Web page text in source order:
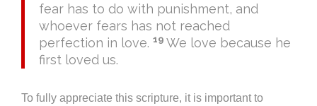
fear has to do with punishment, and
whoever fears has not reached
perfection in love. 19 We love because he
first loved us.
To fully appreciate this scripture, it is important to